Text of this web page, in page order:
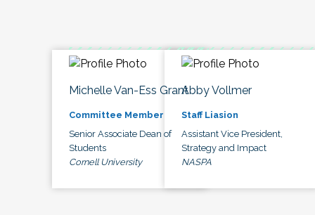
Michelle Van-Ess Grant
Committee Member
Senior Associate Dean of
Students
Cornell University
Abby Vollmer
Staff Liasion
Assistant Vice President,
Strategy and Impact
NASPA